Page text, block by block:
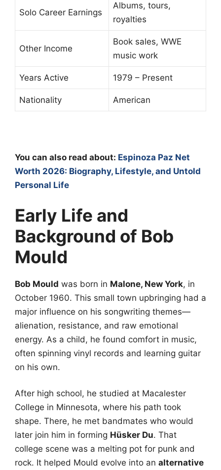
Solo Career Earnings
Albums, tours,
royalties
Other Income
Book sales, WWE
music work
Years Active 1979 – Present
Nationality American
You can also read about: Espinoza Paz Net
Worth 2026: Biography, Lifestyle, and Untold
Personal Life
Early Life and
Background of Bob
Mould
Bob Mould was born in Malone, New York, in
October 1960. This small town upbringing had a
major influence on his songwriting themes—
alienation, resistance, and raw emotional
energy. As a child, he found comfort in music,
often spinning vinyl records and learning guitar
on his own.
After high school, he studied at Macalester
College in Minnesota, where his path took
shape. There, he met bandmates who would
later join him in forming Hüsker Du. That
college scene was a melting pot for punk and
rock. It helped Mould evolve into an alternative